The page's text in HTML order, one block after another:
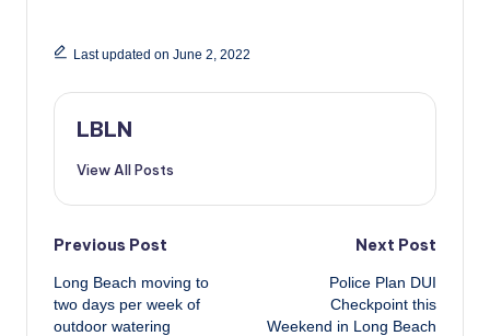
Last updated on June 2, 2022
LBLN
View All Posts
Post
navigation
Previous Post
Long Beach moving to
two days per week of
outdoor watering
Next Post
Police Plan DUI
Checkpoint this
Weekend in Long Beach